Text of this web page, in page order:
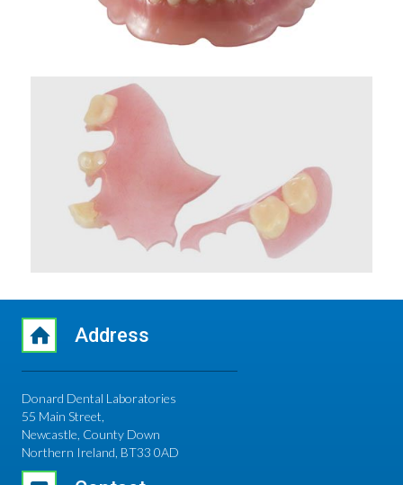
Address
Donard Dental Laboratories
55 Main Street,
Newcastle, County Down
Northern Ireland, BT33 0AD